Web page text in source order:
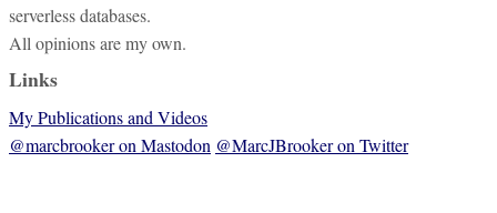
serverless databases.
All opinions are my own.
Links
My Publications and Videos
@marcbrooker on Mastodon @MarcJBrooker on Twitter